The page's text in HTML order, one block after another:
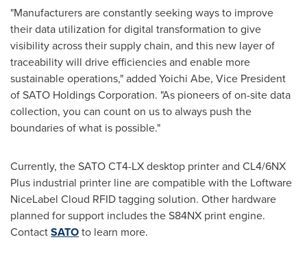
"Manufacturers are constantly seeking ways to improve
their data utilization for digital transformation to give
visibility across their supply chain, and this new layer of
traceability will drive efficiencies and enable more
sustainable operations," added Yoichi Abe, Vice President
of SATO Holdings Corporation. "As pioneers of on-site data
collection, you can count on us to always push the
boundaries of what is possible."
Currently, the SATO CT4-LX desktop printer and CL4/6NX
Plus industrial printer line are compatible with the Loftware
NiceLabel Cloud RFID tagging solution. Other hardware
planned for support includes the S84NX print engine.
ContactSATOto learn more.